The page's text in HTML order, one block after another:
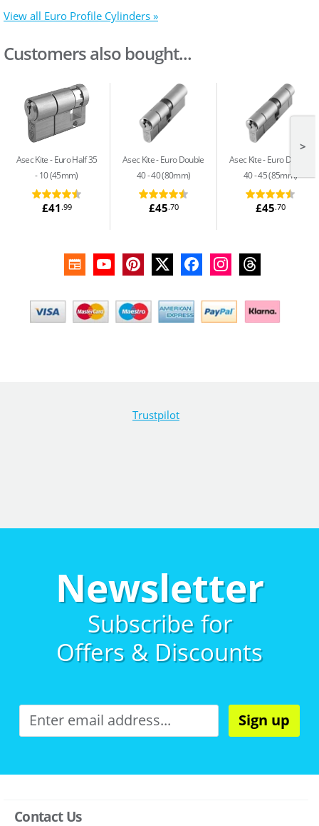
View all Euro Profile Cylinders »
Customers also bought...
Asec Kite Euro Half 35
- 10 (45mm)
£41.99
Asec Kite Euro Double
40 - 40 (80mm)
£45.70
Asec Kite Euro Double
40 - 45 (85mm)
£45.70
>
Trustpilot
Newsletter
Subscribe for
Offers & Discounts
Sign up
Contact Us